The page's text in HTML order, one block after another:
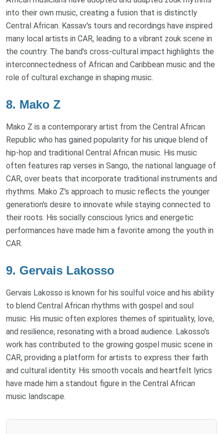
into their own music, creating a fusion that is distinctly
Central African. Kassav's tours and recordings have inspired
many local artists in CAR, leading to a vibrant zouk scene in
the country. The band’s cross-cultural impact highlights the
interconnectedness of African and Caribbean music and the
role of cultural exchange in shaping music.
8. Mako Z
Mako Z is a contemporary artist from the Central African
Republic who has gained popularity for his unique blend of
hip-hop and traditional Central African music. His music
often features rap verses in Sango, the national language of
CAR, over beats that incorporate traditional instruments and
rhythms. Mako Z's approach to music reflects the younger
generation's desire to innovate while staying connected to
their roots. His socially conscious lyrics and energetic
performances have made him a favorite among the youth in
CAR.
9. Gervais Lakosso
Gervais Lakosso is known for his soulful voice and his ability
to blend Central African rhythms with gospel and soul
music. His music often explores themes of spirituality, love,
and resilience, resonating with a broad audience. Lakosso's
work has contributed to the growing gospel music scene in
CAR, providing a platform for artists to express their faith
and cultural identity. His smooth vocals and heartfelt lyrics
have made him a standout figure in the Central African
music landscape.